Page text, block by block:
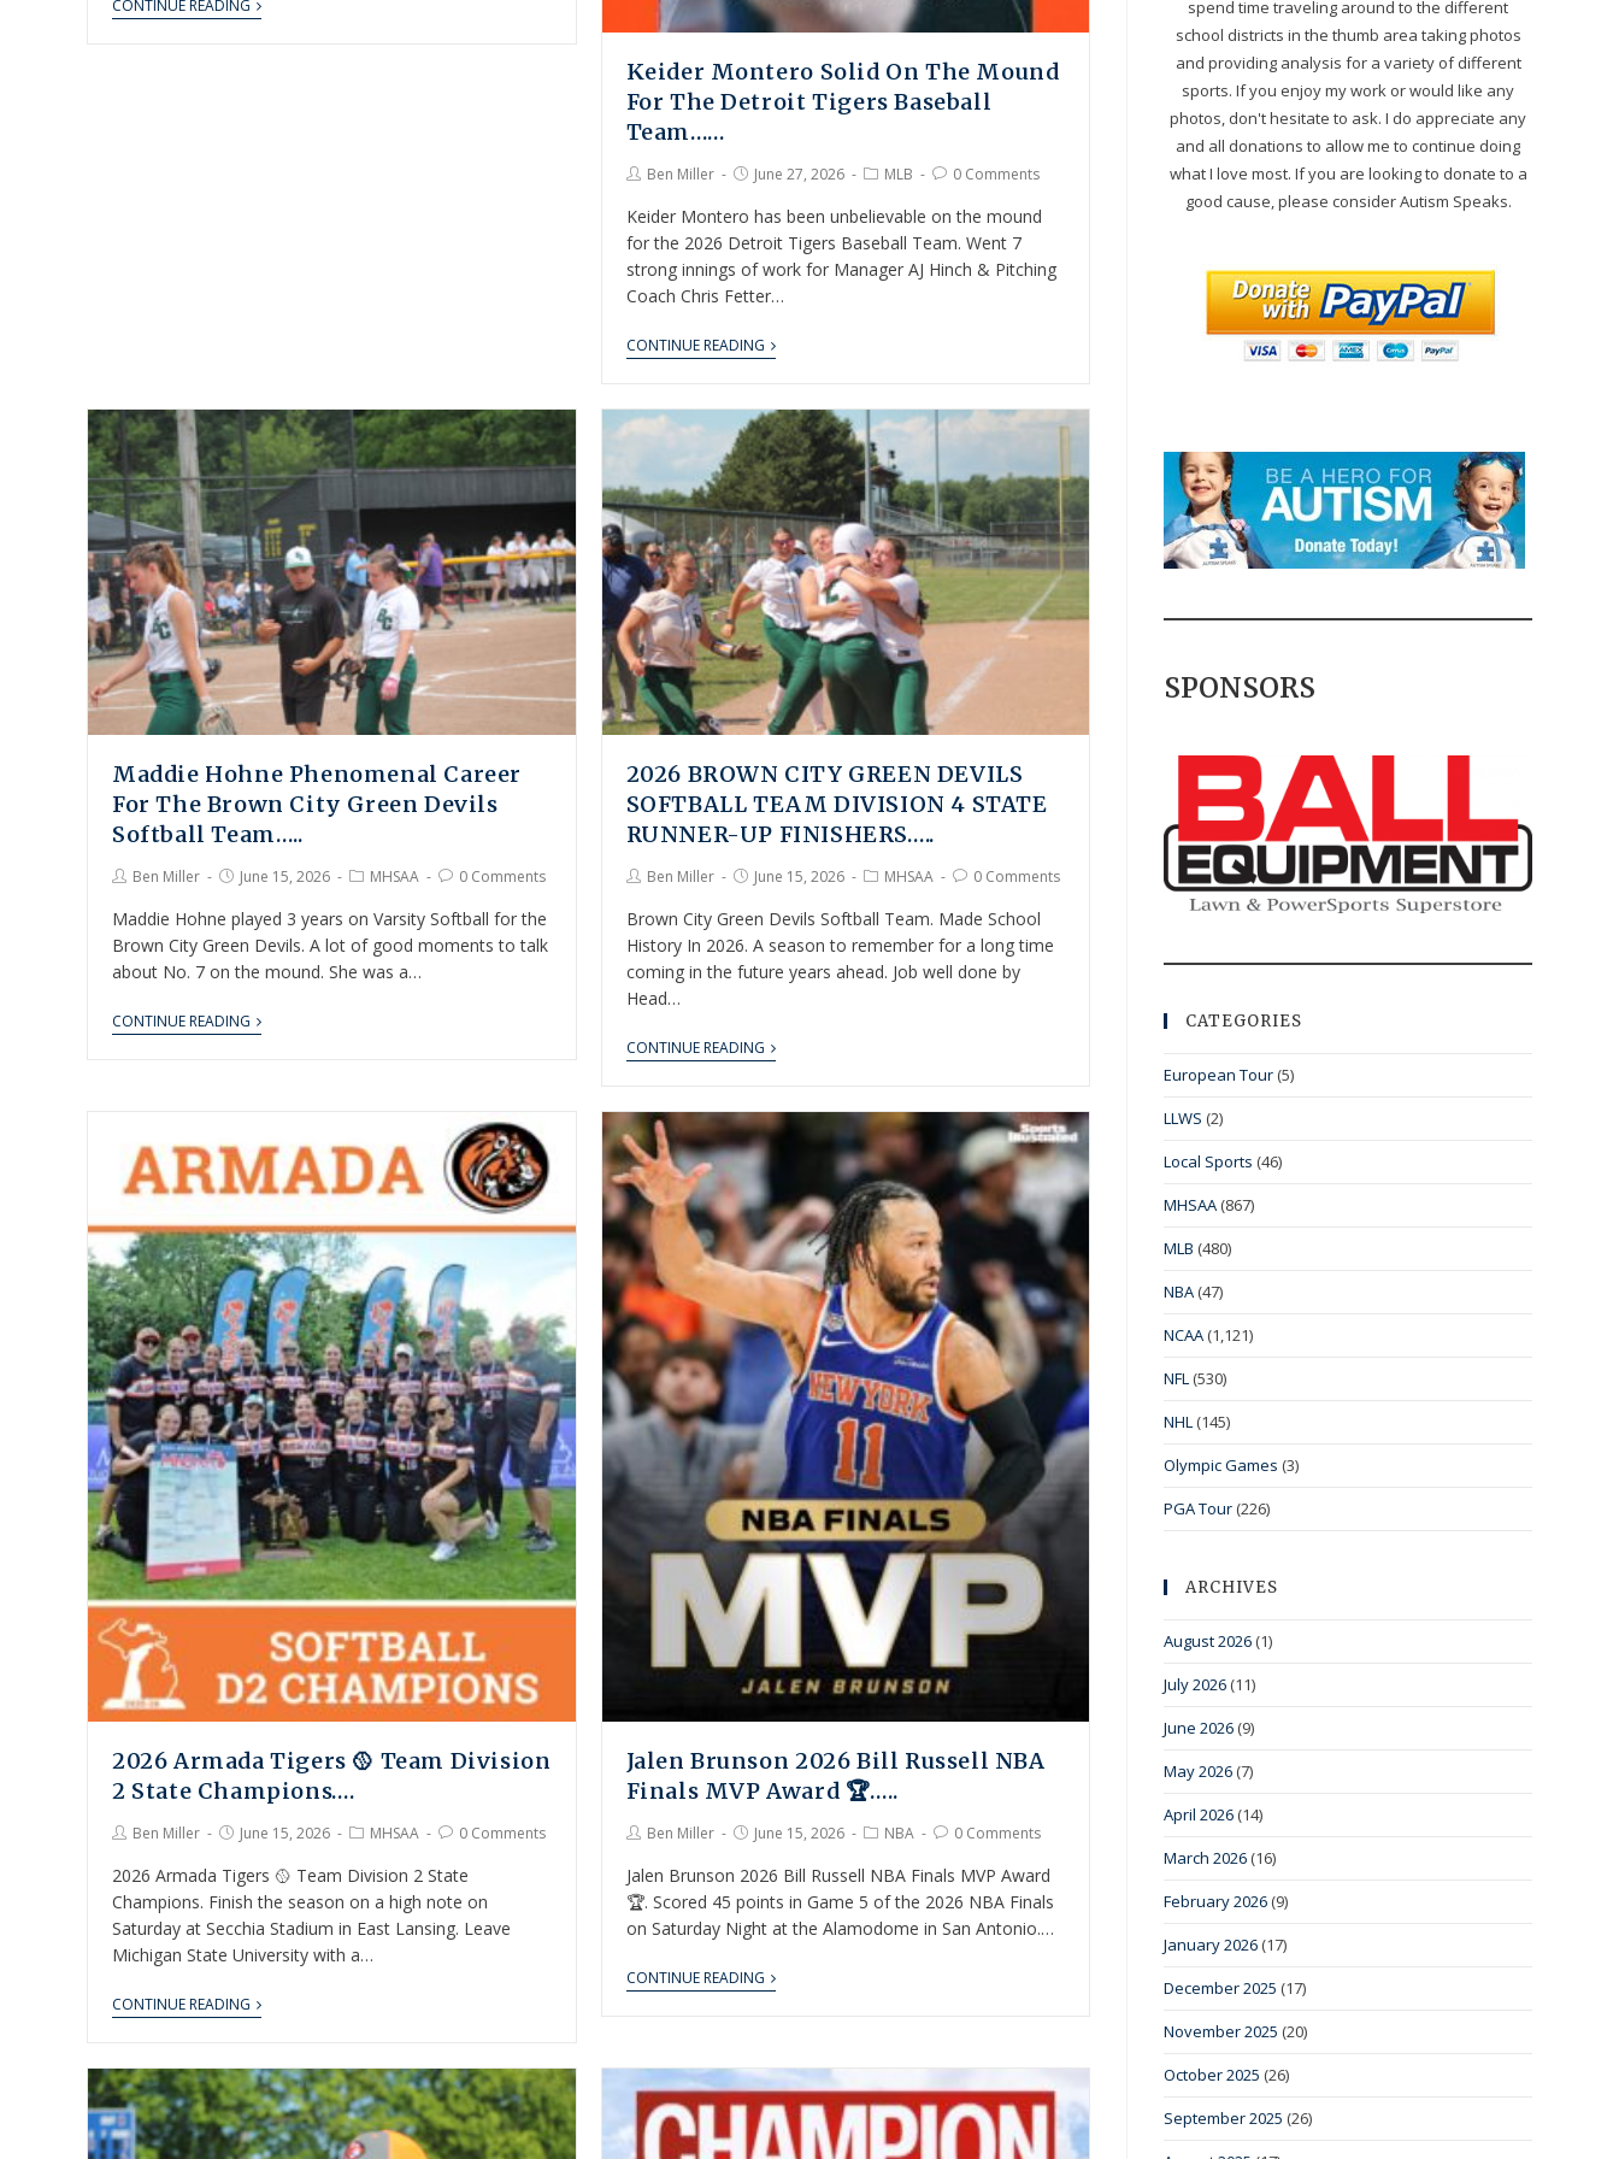
CONTINUE READING
Keider Montero Solid On The Mound
For The Detroit Tigers Baseball
Team……
Ben Miller June 27, 2026 MLB 0 Comments
Keider Montero has been unbelievable on the mound
for the 2026 Detroit Tigers Baseball Team. Went 7
strong innings of work for Manager AJ Hinch & Pitching
Coach Chris Fetter…
CONTINUE READING
Maddie Hohne Phenomenal Career
For The Brown City Green Devils
Softball Team…..
Ben Miller June 15, 2026 MHSAA 0 Comments
Maddie Hohne played 3 years on Varsity Softball for the
Brown City Green Devils. A lot of good moments to talk
about No. 7 on the mound. She was a…
CONTINUE READING
2026 BROWN CITY GREEN DEVILS
SOFTBALL TEAM DIVISION 4 STATE
RUNNER-UP FINISHERS…..
Ben Miller June 15, 2026 MHSAA 0 Comments
Brown City Green Devils Softball Team. Made School
History In 2026. A season to remember for a long time
coming in the future years ahead. Job well done by
Head…
CONTINUE READING
2026 Armada Tigers 🥎 Team Division
2 State Champions….
Ben Miller June 15, 2026 MHSAA 0 Comments
2026 Armada Tigers 🥎 Team Division 2 State
Champions. Finish the season on a high note on
Saturday at Secchia Stadium in East Lansing. Leave
Michigan State University with a…
CONTINUE READING
Jalen Brunson 2026 Bill Russell NBA
Finals MVP Award 🏆…..
Ben Miller June 15, 2026 NBA 0 Comments
Jalen Brunson 2026 Bill Russell NBA Finals MVP Award
🏆. Scored 45 points in Game 5 of the 2026 NBA Finals
on Saturday Night at the Alamodome in San Antonio.…
CONTINUE READING
spend time traveling around to the different
school districts in the thumb area taking photos
and providing analysis for a variety of different
sports. If you enjoy my work or would like any
photos, don't hesitate to ask. I do appreciate any
and all donations to allow me to continue doing
what I love most. If you are looking to donate to a
good cause, please consider Autism Speaks.
SPONSORS
CATEGORIES
European Tour (5)
LLWS (2)
Local Sports (46)
MHSAA (867)
MLB (480)
NBA (47)
NCAA (1,121)
NFL (530)
NHL (145)
Olympic Games (3)
PGA Tour (226)
ARCHIVES
August 2026 (1)
July 2026 (11)
June 2026 (9)
May 2026 (7)
April 2026 (14)
March 2026 (16)
February 2026 (9)
January 2026 (17)
December 2025 (17)
November 2025 (20)
October 2025 (26)
September 2025 (26)